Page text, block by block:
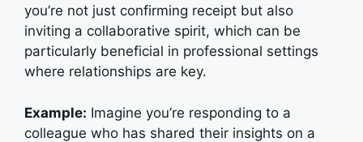
you’re not just confirming receipt but also
inviting a collaborative spirit, which can be
particularly beneficial in professional settings
where relationships are key.
Example: Imagine you’re responding to a
colleague who has shared their insights on a